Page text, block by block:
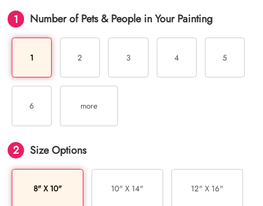
1 Number of Pets & People in Your Painting
1 2 3 4 5
6 more
2 Size Options
8" X 10" 10" X 14" 12" X 16"